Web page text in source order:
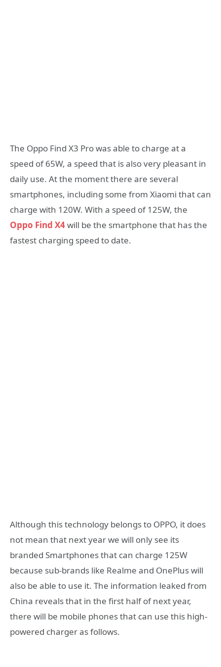
The Oppo Find X3 Pro was able to charge at a
speed of 65W, a speed that is also very pleasant in
daily use. At the moment there are several
smartphones, including some from Xiaomi that can
charge with 120W. With a speed of 125W, the
Oppo Find X4will be the smartphone that has the
fastest charging speed to date.
Although this technology belongs to OPPO, it does
not mean that next year we will only see its
branded Smartphones that can charge 125W
because sub-brands like Realme and OnePlus will
also be able to use it. The information leaked from
China reveals that in the first half of next year,
there will be mobile phones that can use this high-
powered charger as follows.